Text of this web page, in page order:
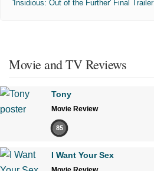
'Insidious: Out of the Further' Final Trailer
Movie and TV Reviews
Tony
Movie Review
85
I Want Your Sex